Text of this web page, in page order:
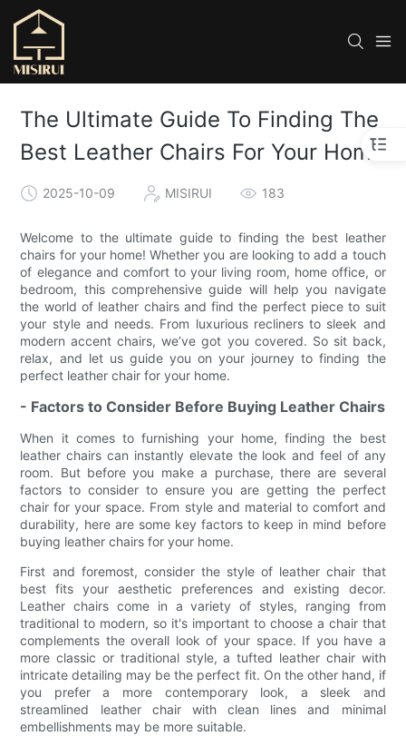
The Ultimate Guide To Finding The
Best Leather Chairs For Your Home
2025-10-09 MISIRUI 183
Welcome to the ultimate guide to finding the best leather
chairs for your home! Whether you are looking to add a touch
of elegance and comfort to your living room, home office, or
bedroom, this comprehensive guide will help you navigate
the world of leather chairs and find the perfect piece to suit
your style and needs. From luxurious recliners to sleek and
modern accent chairs, we’ve got you covered. So sit back,
relax, and let us guide you on your journey to finding the
perfect leather chair for your home.
- Factors to Consider Before Buying Leather Chairs
When it comes to furnishing your home, finding the best
leather chairs can instantly elevate the look and feel of any
room. But before you make a purchase, there are several
factors to consider to ensure you are getting the perfect
chair for your space. From style and material to comfort and
durability, here are some key factors to keep in mind before
buying leather chairs for your home.
First and foremost, consider the style of leather chair that
best fits your aesthetic preferences and existing decor.
Leather chairs come in a variety of styles, ranging from
traditional to modern, so it's important to choose a chair that
complements the overall look of your space. If you have a
more classic or traditional style, a tufted leather chair with
intricate detailing may be the perfect fit. On the other hand, if
you prefer a more contemporary look, a sleek and
streamlined leather chair with clean lines and minimal
embellishments may be more suitable.